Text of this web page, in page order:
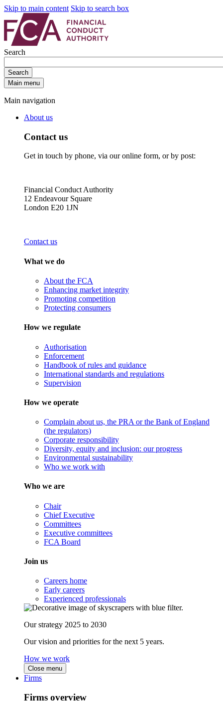
Skip to main content Skip to search box
Search
Search
Main menu
Main navigation
About us
Contact us
Get in touch by phone, via our online form, or by post:
Financial Conduct Authority
12 Endeavour Square
London E20 1JN
Contact us
What we do
About the FCA
Enhancing market integrity
Promoting competition
Protecting consumers
How we regulate
Authorisation
Enforcement
Handbook of rules and guidance
International standards and regulations
Supervision
How we operate
Complain about us, the PRA or the Bank of England
(the regulators)
Corporate responsibility
Diversity, equity and inclusion: our progress
Environmental sustainability
Who we work with
Who we are
Chair
Chief Executive
Committees
Executive committees
FCA Board
Join us
Careers home
Early careers
Experienced professionals
Our strategy 2025 to 2030
Our vision and priorities for the next 5 years.
How we work
Close menu
Firms
Firms overview